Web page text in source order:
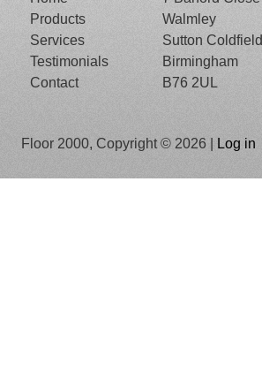
Products
Services
Testimonials
Contact
Walmley
Sutton Coldfield
Birmingham
B76 2UL
Floor 2000, Copyright © 2026 | Log in